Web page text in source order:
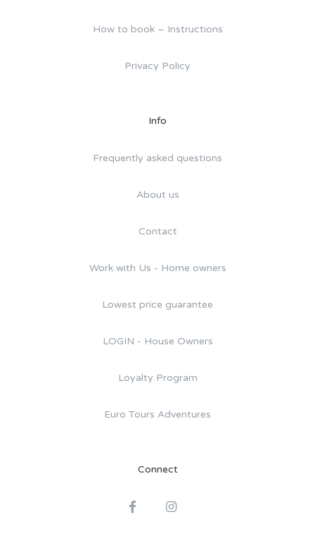
How to book – Instructions
Privacy Policy
Info
Frequently asked questions
About us
Contact
Work with Us - Home owners
Lowest price guarantee
LOGIN - House Owners
Loyalty Program
Euro Tours Adventures
Connect